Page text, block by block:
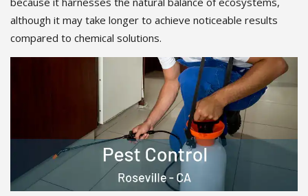
although it may take longer to achieve noticeable results
compared to chemical solutions.